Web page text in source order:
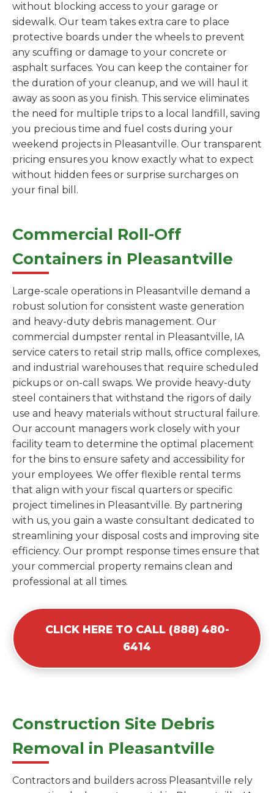
without blocking access to your garage or
sidewalk. Our team takes extra care to place
protective boards under the wheels to prevent
any scuffing or damage to your concrete or
asphalt surfaces. You can keep the container for
the duration of your cleanup, and we will haul it
away as soon as you finish. This service eliminates
the need for multiple trips to a local landfill, saving
you precious time and fuel costs during your
weekend projects in Pleasantville. Our transparent
pricing ensures you know exactly what to expect
without hidden fees or surprise surcharges on
your final bill.
Commercial Roll-Off
Containers in Pleasantville
Large-scale operations in Pleasantville demand a
robust solution for consistent waste generation
and heavy-duty debris management. Our
commercial dumpster rental in Pleasantville, IA
service caters to retail strip malls, office complexes,
and industrial warehouses that require scheduled
pickups or on-call swaps. We provide heavy-duty
steel containers that withstand the rigors of daily
use and heavy materials without structural failure.
Our account managers work closely with your
facility team to determine the optimal placement
for the bins to ensure safety and accessibility for
your employees. We offer flexible rental terms
that align with your fiscal quarters or specific
project timelines in Pleasantville. By partnering
with us, you gain a waste consultant dedicated to
streamlining your disposal costs and improving site
efficiency. Our prompt response times ensure that
your commercial property remains clean and
professional at all times.
CLICK HERE TO CALL (888) 480-
6414
Construction Site Debris
Removal in Pleasantville
Contractors and builders across Pleasantville rely